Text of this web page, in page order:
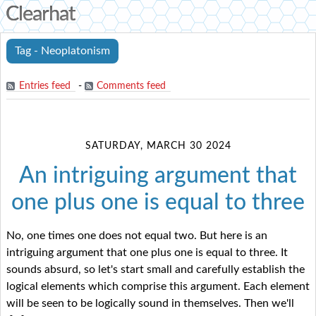
Clearhat
Tag - Neoplatonism
Entries feed - Comments feed
SATURDAY, MARCH 30 2024
An intriguing argument that
one plus one is equal to three
No, one times one does not equal two. But here is an
intriguing argument that one plus one is equal to three. It
sounds absurd, so let's start small and carefully establish the
logical elements which comprise this argument. Each element
will be seen to be logically sound in themselves. Then we'll